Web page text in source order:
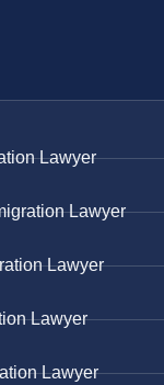
Lawyer
Lawyer
Lawyer
Lawyer
Lawyer